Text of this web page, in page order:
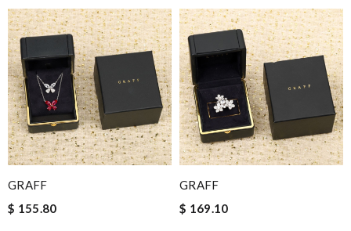
GRAFF
$ 155.80
GRAFF
$ 169.10